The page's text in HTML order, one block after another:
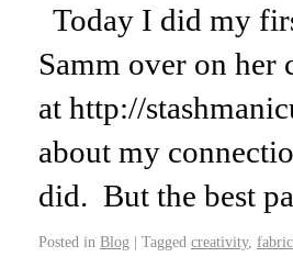
Today I did my
Samm over on her
at http://
about my
did. But the best
Posted in Blog | Tagged creativity, fabric